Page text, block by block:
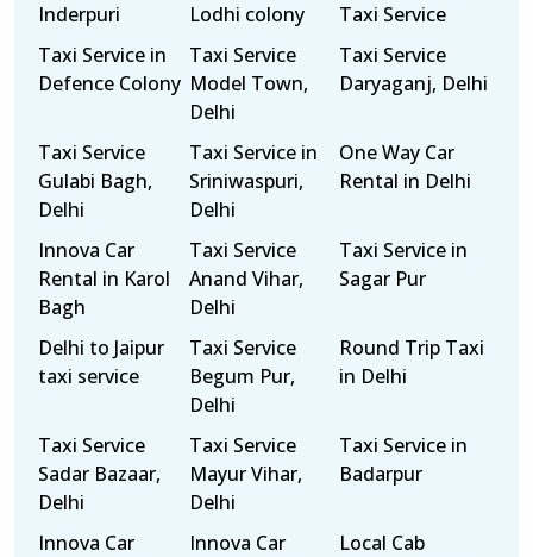
Inderpuri
Lodhi colony
Taxi Service
Taxi Service in
Defence Colony
Taxi Service
Model Town,
Delhi
Taxi Service
Daryaganj, Delhi
Taxi Service
Gulabi Bagh,
Delhi
Taxi Service in
Sriniwaspuri,
Delhi
One Way Car
Rental in Delhi
Innova Car
Rental in Karol
Bagh
Taxi Service
Anand Vihar,
Delhi
Taxi Service in
Sagar Pur
Delhi to Jaipur
taxi service
Taxi Service
Begum Pur,
Delhi
Round Trip Taxi
in Delhi
Taxi Service
Sadar Bazaar,
Delhi
Taxi Service
Mayur Vihar,
Delhi
Taxi Service in
Badarpur
Innova Car
Innova Car
Local Cab